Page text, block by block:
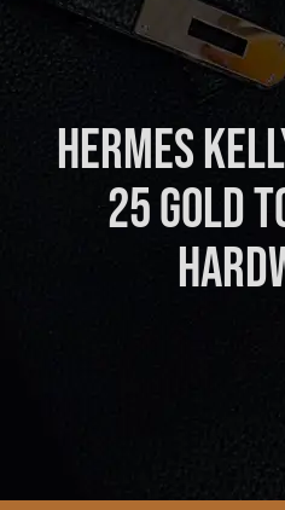
Hermes
25 Gold